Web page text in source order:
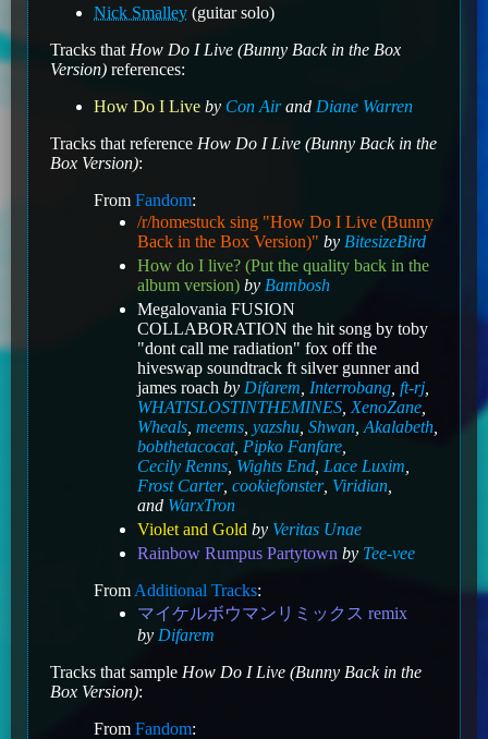
Nick Smalley (guitar solo)
Tracks that How Do I Live (Bunny Back in the Box
Version) references:
How Do I Live by Con Airand Diane Warren
Tracks that reference How Do I Live (Bunny Back in the
Box Version):
From Fandom:
/r/homestuck sing "How Do I Live (Bunny
Back in the Box Version)" by BitesizeBird
How do I live? (Put the quality back in the
album version) by Bambosh
Megalovania FUSION
COLLABORATION the hit song by toby
"dont call me radiation" fox off the
hiveswap soundtrack ft silver gunner and
james roach by Difarem Interrobang ft-rj
WHATISLOSTINTHEMINES XenoZane
Wheals meems yazshu Shwan Akalabeth
bobthetacocat, Pipko Fanfare
Cecily Renns Wights End Lace Luxim
Frost Carter, cookiefonster, Viridian
and WarxTron
Violet and Gold by Veritas Unae
Rainbow Rumpus Partytown by Tee-vee
From Additional Tracks:
マイケルボウマンリミックス remix
by Difarem
Tracks that sample How Do I Live (Bunny Back in the
Box Version):
From Fandom: